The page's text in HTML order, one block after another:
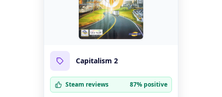
Capitalism 2
Steam reviews 87% positive